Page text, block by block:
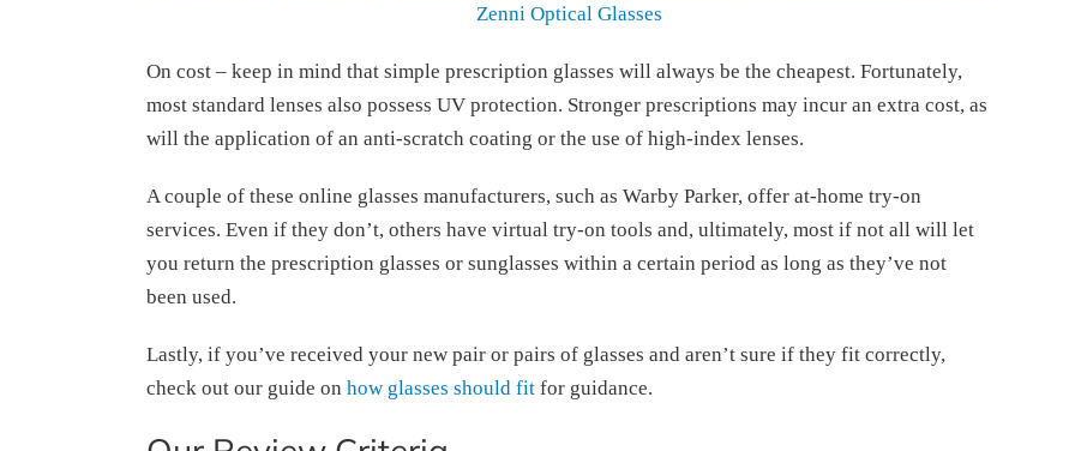
Zenni Optical Glasses
On cost – keep in mind that simple prescription glasses will always be the cheapest. Fortunately,
most standard lenses also possess UV protection. Stronger prescriptions may incur an extra cost, as
will the application of an anti-scratch coating or the use of high-index lenses.
A couple of these online glasses manufacturers, such as Warby Parker, offer at-home try-on
services. Even if they don’t, others have virtual try-on tools and, ultimately, most if not all will let
you return the prescription glasses or sunglasses within a certain period as long as they’ve not
been used.
Lastly, if you’ve received your new pair or pairs of glasses and aren’t sure if they fit correctly,
check out our guide on how glasses should fit for guidance.